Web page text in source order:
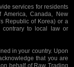
services for residents
Canada, New
Republic of Korea) or a
contrary to local law or
in your country. Upon
that you are
behalf of Raw Trading